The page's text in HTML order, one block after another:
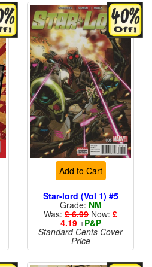
Add to Cart
Star-lord (Vol 1) #5
Grade: NM
Was: £ 6.99 Now: £
4.19+P&P
Standard Cents Cover
Price